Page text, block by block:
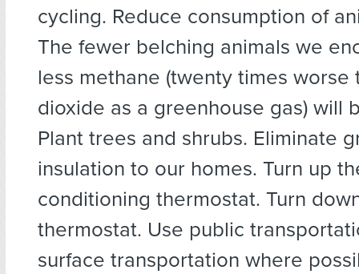
cycling. Reduce consumption of
The fewer belching animals we
less methane (twenty times worse
dioxide as a greenhouse gas) will
Plant trees and shrubs. Eliminate
insulation to our homes. Turn up
conditioning thermostat. Turn
thermostat. Use public
surface transportation where